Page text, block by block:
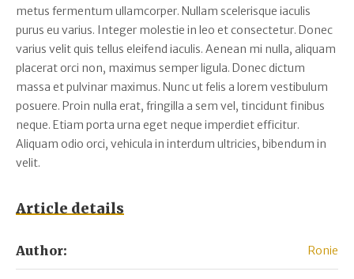
metus fermentum ullamcorper. Nullam scelerisque iaculis
purus eu varius. Integer molestie in leo et consectetur. Donec
varius velit quis tellus eleifend iaculis. Aenean mi nulla, aliquam
placerat orci non, maximus semper ligula. Donec dictum
massa et pulvinar maximus. Nunc ut felis a lorem vestibulum
posuere. Proin nulla erat, fringilla a sem vel, tincidunt finibus
neque. Etiam porta urna eget neque imperdiet efficitur.
Aliquam odio orci, vehicula in interdum ultricies, bibendum in
velit.
Article details
Author: Ronie